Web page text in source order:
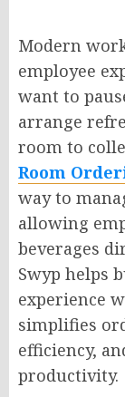
Modern
employee
want to
arrange
room to
Room
way to
allowing
beverages
Swyp helps
experience
simplifies
efficiency,
productivity.